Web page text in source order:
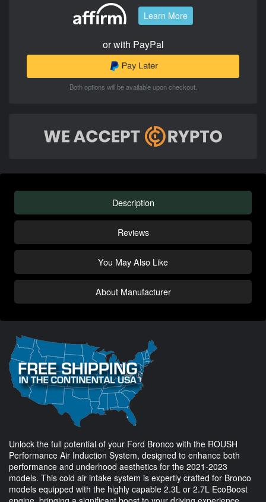
Learn More
or with PayPal
Both options will be available upon checkout.
Description
Reviews
You May Also Like
About Manufacturer
Unlock the full potential of your Ford Bronco with the ROUSH
Performance Air Induction System, designed to enhance both
performance and underhood aesthetics for the 2021-2023
models. This cold air intake system is expertly crafted for Bronco
models equipped with the highly capable 2.3L or 2.7L EcoBoost